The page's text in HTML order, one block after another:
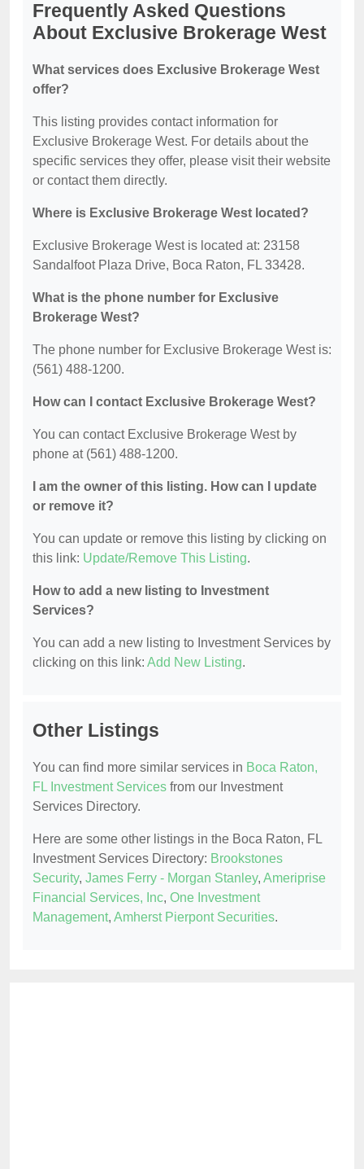
Frequently Asked Questions
About Exclusive Brokerage West
What services does Exclusive Brokerage West
offer?
This listing provides contact information for
Exclusive Brokerage West. For details about the
specific services they offer, please visit their website
or contact them directly.
Where is Exclusive Brokerage West located?
Exclusive Brokerage West is located at: 23158
Sandalfoot Plaza Drive, Boca Raton, FL 33428.
What is the phone number for Exclusive
Brokerage West?
The phone number for Exclusive Brokerage West is:
(561) 488-1200.
How can I contact Exclusive Brokerage West?
You can contact Exclusive Brokerage West by
phone at (561) 488-1200.
I am the owner of this listing. How can I update
or remove it?
You can update or remove this listing by clicking on
this link: Update/Remove This Listing.
How to add a new listing to Investment
Services?
You can add a new listing to Investment Services by
clicking on this link: Add New Listing.
Other Listings
You can find more similar services in Boca Raton,
FL Investment Services from our Investment
Services Directory.
Here are some other listings in the Boca Raton, FL
Investment Services Directory: Brookstones
Security, James Ferry - Morgan Stanley, Ameriprise
Financial Services, Inc, One Investment
Management, Amherst Pierpont Securities.